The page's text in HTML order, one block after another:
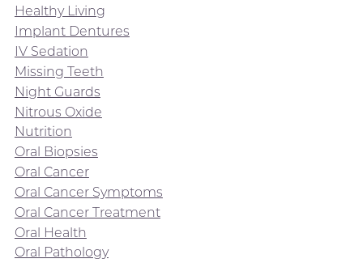
Healthy Living
Implant Dentures
IV Sedation
Missing Teeth
Night Guards
Nitrous Oxide
Nutrition
Oral Biopsies
Oral Cancer
Oral Cancer Symptoms
Oral Cancer Treatment
Oral Health
Oral Pathology